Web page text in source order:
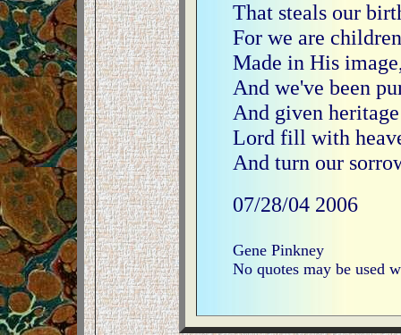
That steals our
For we are
Made in His
And we've been
And given
Lord fill with
And turn our
07/28/04 2006
Gene Pinkney
No quotes may be used